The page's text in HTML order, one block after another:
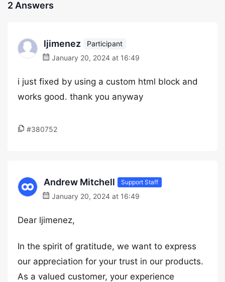
2 Answers
ljimenez
Participant
January 20, 2024 at 16:49
i just fixed by using a custom html block and
works good. thank you anyway
#380752
Andrew Mitchell Support Staff
January 20, 2024 at 16:49
Dear ljimenez,
In the spirit of gratitude, we want to express
our appreciation for your trust in our products.
As a valued customer, your experience